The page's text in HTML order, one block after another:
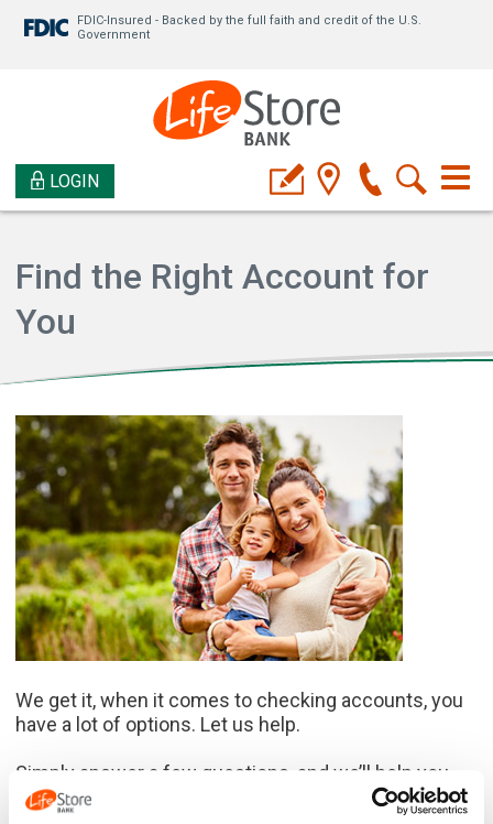
FDIC-Insured - Backed by the full faith and credit of the U.S.
Government
LOGIN
Find the Right Account for
You
We get it, when it comes to checking accounts, you
have a lot of options. Let us help.
Simply answer a few questions, and we’ll help you
find the one that’s right for you.